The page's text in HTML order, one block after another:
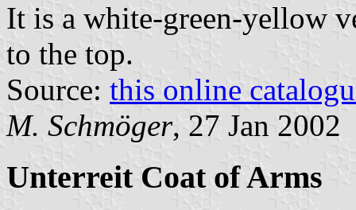
It is a white-green-yellow
to the top.
Source: this online
M. Schmöger, 27 Jan 2002
Unterreit Coat of Arms